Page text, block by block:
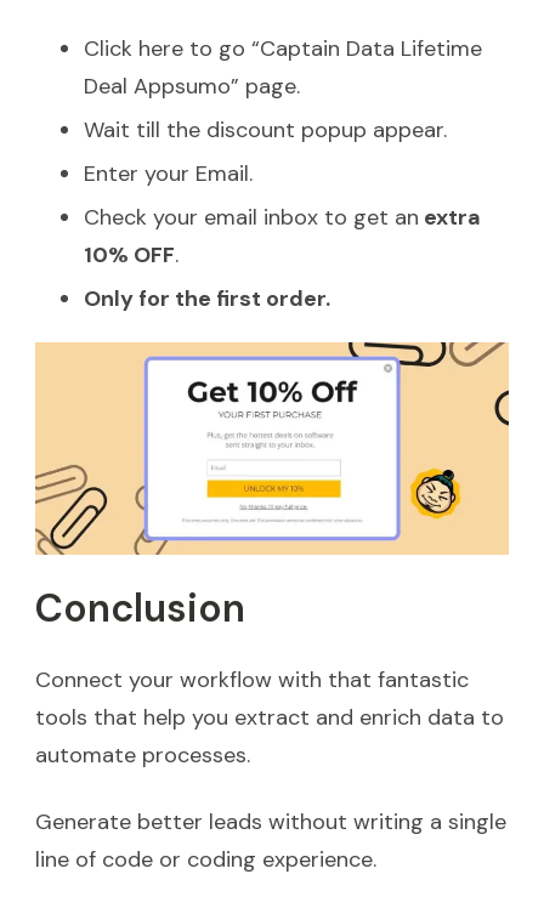
Click here to go “Captain Data Lifetime
Deal Appsumo” page.
Wait till the discount popup appear.
Enter your Email.
Check your email inbox to get an extra
10% OFF.
Only for the first order.
Conclusion
Connect your workflow with that fantastic
tools that help you extract and enrich data to
automate processes.
Generate better leads without writing a single
line of code or coding experience.